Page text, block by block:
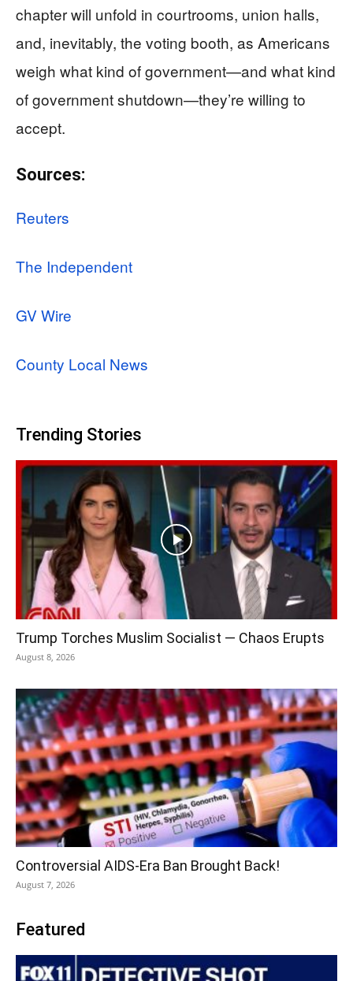
chapter will unfold in courtrooms, union halls,
and, inevitably, the voting booth, as Americans
weigh what kind of government—and what kind
of government shutdown—they’re willing to
accept.
Sources:
Reuters
The Independent
GV Wire
County Local News
Trending Stories
Trump Torches Muslim Socialist — Chaos Erupts
August 8, 2026
Controversial AIDS-Era Ban Brought Back!
August 7, 2026
Featured